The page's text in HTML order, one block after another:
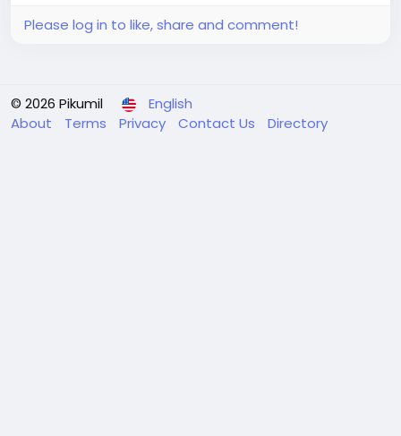
Please log in to like, share and comment!
© 2026 Pikumil
English
About
Terms Privacy Contact Us Directory